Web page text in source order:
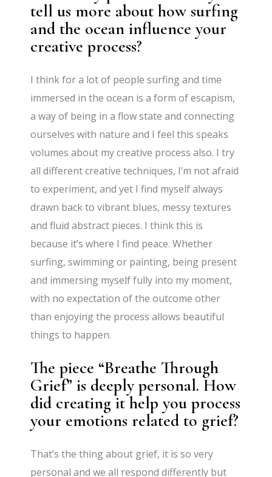
tell us more about how surfing
and the ocean influence your
creative process?
I think for a lot of people surfing and time
immersed in the ocean is a form of escapism,
a way of being in a flow state and connecting
ourselves with nature and I feel this speaks
volumes about my creative process also. I try
all different creative techniques, I’m not afraid
to experiment, and yet I find myself always
drawn back to vibrant blues, messy textures
and fluid abstract pieces. I think this is
because it’s where I find peace. Whether
surfing, swimming or painting, being present
and immersing myself fully into my moment,
with no expectation of the outcome other
than enjoying the process allows beautiful
things to happen.
The piece “Breathe Through
Grief” is deeply personal. How
did creating it help you process
your emotions related to grief?
That’s the thing about grief, it is so very
personal and we all respond differently but